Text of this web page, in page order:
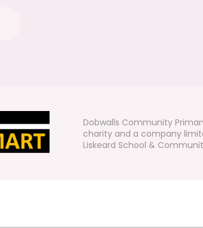
Dobwalls Community
charity and a company
Liskeard School &